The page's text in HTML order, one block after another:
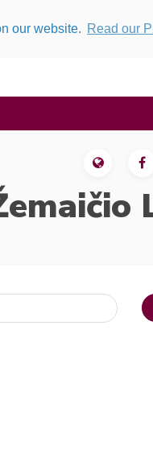
our website. Read our